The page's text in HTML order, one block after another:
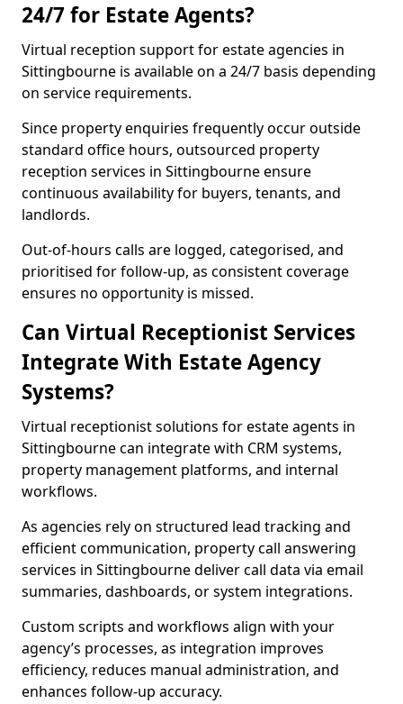
24/7 for Estate Agents?
Virtual reception support for estate agencies in
Sittingbourne is available on a 24/7 basis depending
on service requirements.
Since property enquiries frequently occur outside
standard office hours, outsourced property
reception services in Sittingbourne ensure
continuous availability for buyers, tenants, and
landlords.
Out-of-hours calls are logged, categorised, and
prioritised for follow-up, as consistent coverage
ensures no opportunity is missed.
Can Virtual Receptionist Services
Integrate With Estate Agency
Systems?
Virtual receptionist solutions for estate agents in
Sittingbourne can integrate with CRM systems,
property management platforms, and internal
workflows.
As agencies rely on structured lead tracking and
efficient communication, property call answering
services in Sittingbourne deliver call data via email
summaries, dashboards, or system integrations.
Custom scripts and workflows align with your
agency’s processes, as integration improves
efficiency, reduces manual administration, and
enhances follow-up accuracy.